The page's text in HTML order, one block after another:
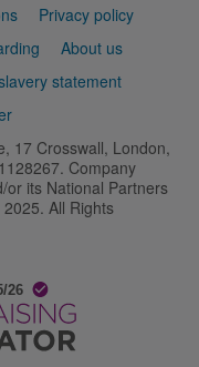
Privacy policy
About us
statement
17 Crosswall, London,
Company
its National Partners
All Rights